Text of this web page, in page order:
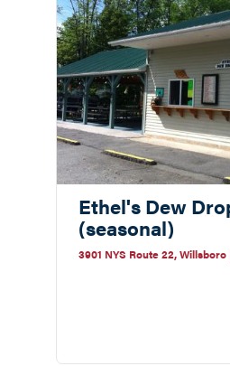
Ethel's Dew
(seasonal)
3901 NYS Route 22,